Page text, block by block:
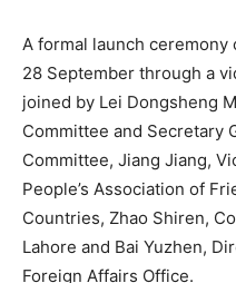
A formal launch
28 September through a
joined by Lei Dongsheng
Committee and Secretary
Committee, Jiang Jiang,
People’s Association of
Countries, Zhao Shiren,
Lahore and Bai Yuzhen,
Foreign Affairs Office.